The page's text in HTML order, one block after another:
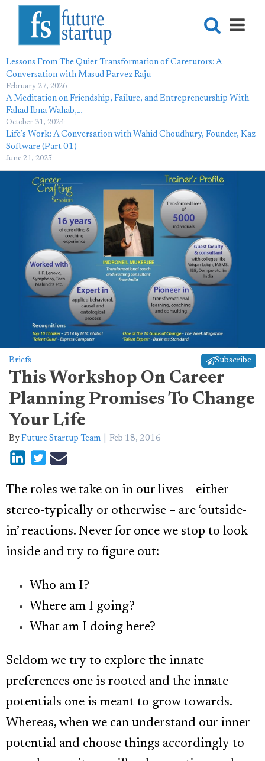
Lessons From The Quiet Transformation of Caretutors: A
Conversation with Masud Parvez Raju
February 27, 2026
A Meditation on Friendship, Failure, and Entrepreneurship With
Fahad Ibna Wahab,…
October 31, 2024
Life’s Work: A Conversation with Wahid Choudhury, Founder, Kaz
Software (Part 01)
June 21, 2025
Briefs Subscribe
This Workshop On Career
Planning Promises To Change
Your Life
By Future Startup Team Feb 18, 2016
The roles we take on in our lives – either
stereo-typically or otherwise – are ‘outside-
in’ reactions. Never for once we stop to look
inside and try to figure out:
Who am I?
Where am I going?
What am I doing here?
Seldom we try to explore the innate
preferences one is rooted and the innate
potentials one is meant to grow towards.
Whereas, when we can understand our inner
potential and choose things accordingly to